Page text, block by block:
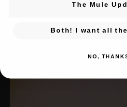
The Mule
Both! I want all
NO,